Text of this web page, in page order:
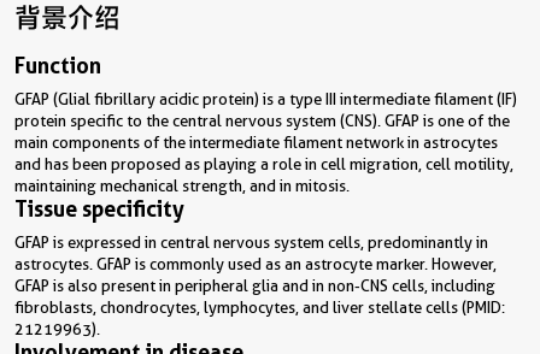
背景介绍
Function
GFAP (Glial fibrillary acidic protein) is a type III intermediate filament (IF)
protein specific to the central nervous system (CNS). GFAP is one of the
main components of the intermediate filament network in astrocytes
and has been proposed as playing a role in cell migration, cell motility,
maintaining mechanical strength, and in mitosis.
Tissue specificity
GFAP is expressed in central nervous system cells, predominantly in
astrocytes. GFAP is commonly used as an astrocyte marker. However,
GFAP is also present in peripheral glia and in non-CNS cells, including
fibroblasts, chondrocytes, lymphocytes, and liver stellate cells (PMID:
21219963).